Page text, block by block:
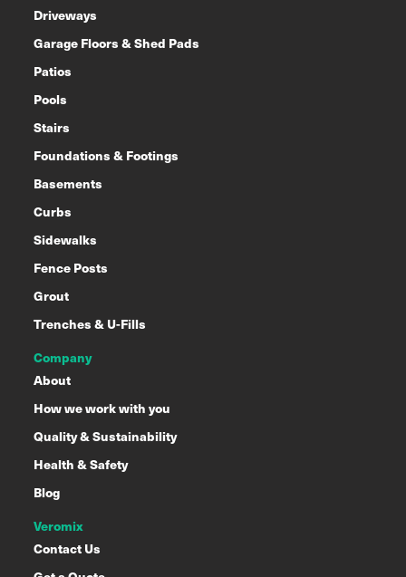
Driveways
Garage Floors & Shed Pads
Patios
Pools
Stairs
Foundations & Footings
Basements
Curbs
Sidewalks
Fence Posts
Grout
Trenches & U-Fills
Company
About
How we work with you
Quality & Sustainability
Health & Safety
Blog
Veromix
Contact Us